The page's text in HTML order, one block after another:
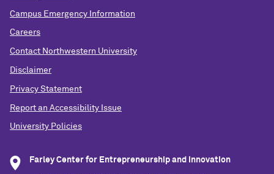
Campus Emergency Information
Careers
Contact Northwestern University
Disclaimer
Privacy Statement
Report an Accessibility Issue
University Policies
Farley Center for Entrepreneurship and Innovation